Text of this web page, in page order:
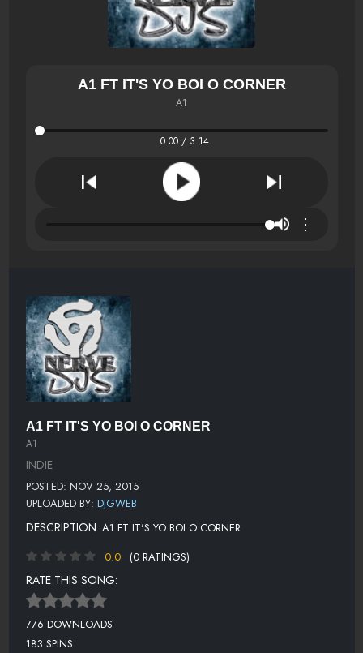
A1 FT IT'S YO BOI O CORNER
A1
0:00 / 3:14
⋮
A1 FT IT'S YO BOI O CORNER
A1
INDIE
POSTED: NOV 25, 2015
UPLOADED BY: DJGWEB
DESCRIPTION: A1 FT IT'S YO BOI O CORNER
0.0
(0 RATINGS)
RATE THIS SONG:
776 DOWNLOADS
183 SPINS